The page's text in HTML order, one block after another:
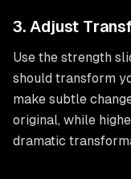
3. Adjust
Use the strength
should transform
make subtle
original, while
dramatic